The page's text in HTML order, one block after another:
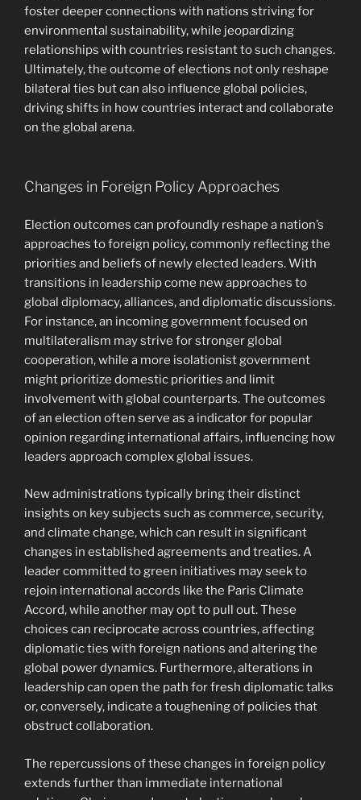
foster deeper connections with nations striving for
environmental sustainability, while jeopardizing
relationships with countries resistant to such changes.
Ultimately, the outcome of elections not only reshape
bilateral ties but can also influence global policies,
driving shifts in how countries interact and collaborate
on the global arena.
Changes in Foreign Policy Approaches
Election outcomes can profoundly reshape a nation’s
approaches to foreign policy, commonly reflecting the
priorities and beliefs of newly elected leaders. With
transitions in leadership come new approaches to
global diplomacy, alliances, and diplomatic discussions.
For instance, an incoming government focused on
multilateralism may strive for stronger global
cooperation, while a more isolationist government
might prioritize domestic priorities and limit
involvement with global counterparts. The outcomes
of an election often serve as a indicator for popular
opinion regarding international affairs, influencing how
leaders approach complex global issues.
New administrations typically bring their distinct
insights on key subjects such as commerce, security,
and climate change, which can result in significant
changes in established agreements and treaties. A
leader committed to green initiatives may seek to
rejoin international accords like the Paris Climate
Accord, while another may opt to pull out. These
choices can reciprocate across countries, affecting
diplomatic ties with foreign nations and altering the
global power dynamics. Furthermore, alterations in
leadership can open the path for fresh diplomatic talks
or, conversely, indicate a toughening of policies that
obstruct collaboration.
The repercussions of these changes in foreign policy
extends further than immediate international